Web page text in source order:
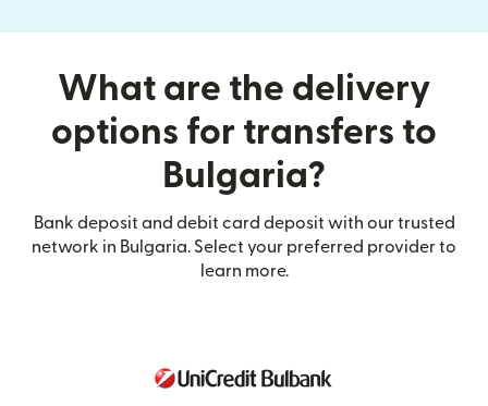
What are the delivery
options for transfers to
Bulgaria?
Bank deposit and debit card deposit with our trusted
network in Bulgaria. Select your preferred provider to
learn more.